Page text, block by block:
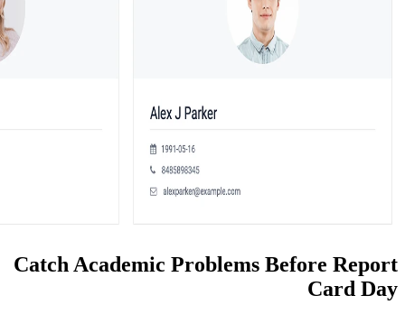
Catch Academic